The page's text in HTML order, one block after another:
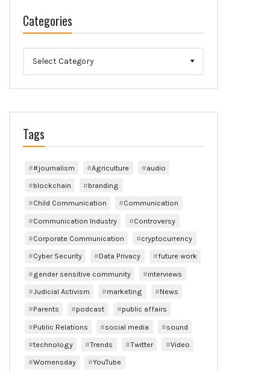
Categories
Tags
#journalism Agriculture
audio
blockchain
branding
Child Communication
Communication
Communication Industry
Controversy
Corporate Communication
cryptocurrency
Cyber Security
Data Privacy
future work
gender sensitive community
interviews
Judicial Activism
marketing
News
Parents
podcast
public affairs
Public Relations
social media
sound
technology
Trends Twitter
Video
Womensday
YouTube